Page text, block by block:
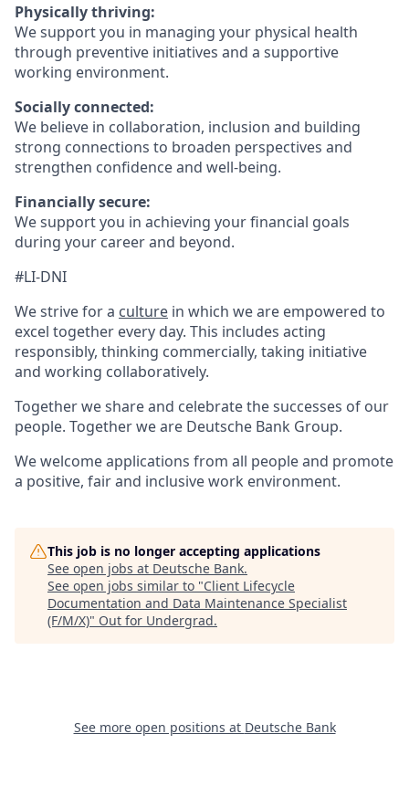
Physically thriving:
We support you in managing your physical health
through preventive initiatives and a supportive
working environment.
Socially connected:
We believe in collaboration, inclusion and building
strong connections to broaden perspectives and
strengthen confidence and well-being.
Financially secure:
We support you in achieving your financial goals
during your career and beyond.
#LI-DNI
We strive for a culture in which we are empowered to
excel together every day. This includes acting
responsibly, thinking commercially, taking initiative
and working collaboratively.
Together we share and celebrate the successes of our
people. Together we are Deutsche Bank Group.
We welcome applications from all people and promote
a positive, fair and inclusive work environment.
This job is no longer accepting applications
See open jobs at Deutsche Bank.
See open jobs similar to "Client Lifecycle
Documentation and Data Maintenance Specialist
(F/M/X)" Out for Undergrad.
See more open positions at Deutsche Bank